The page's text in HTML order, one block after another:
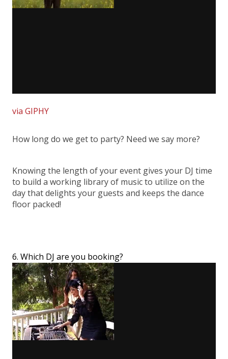
via GIPHY
How long do we get to party? Need we say more?
Knowing the length of your event gives your DJ time
to build a working library of music to utilize on the
day that delights your guests and keeps the dance
floor packed!
6. Which DJ are you booking?